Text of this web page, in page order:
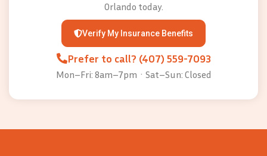
Orlando today.
Verify My Insurance Benefits
Prefer to call? (407) 559-7093
Mon–Fri: 8am–7pm · Sat–Sun: Closed